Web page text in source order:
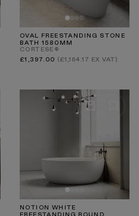
OVAL FREESTANDING STONE
BATH 1580MM
CORTESE®
Regular
price
£1,397.00 (£1,164.17 EX VAT)
NOTION WHITE